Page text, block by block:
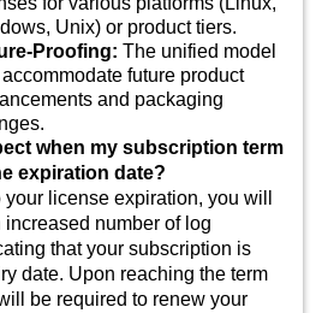
Unix) or product tiers.
Proofing: The unified model
future product
and packaging
when my subscription term
expiration date?
license expiration, you will
increased number of log
that your subscription is
date. Upon reaching the term
be required to renew your